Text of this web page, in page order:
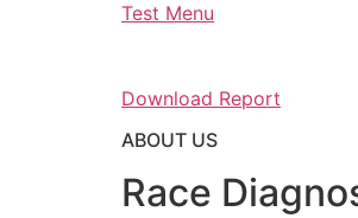
Test Menu
Download Report
ABOUT US
Race